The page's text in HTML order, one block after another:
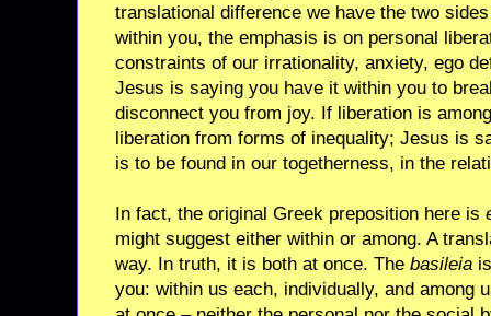
translational difference we have the two
within you, the emphasis is on personal
constraints of our irrationality, anxiety, ego
Jesus is saying you have it within you to
disconnect you from joy. If liberation is
liberation from forms of inequality; Jesus is
is to be found in our togetherness, in the
In fact, the original Greek preposition here is
might suggest either within or among. A
way. In truth, it is both at once. The basileia
you: within us each, individually, and among